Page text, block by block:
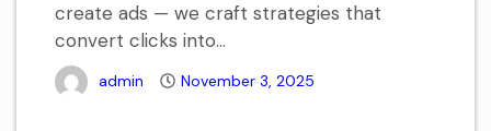
create ads — we craft strategies that
convert clicks into...
admin November 3, 2025